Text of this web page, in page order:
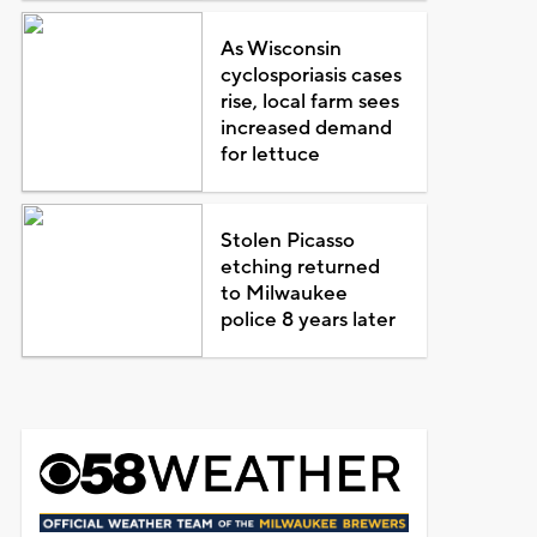
As Wisconsin
cyclosporiasis cases
rise, local farm sees
increased demand
for lettuce
Stolen Picasso
etching returned
to Milwaukee
police 8 years later